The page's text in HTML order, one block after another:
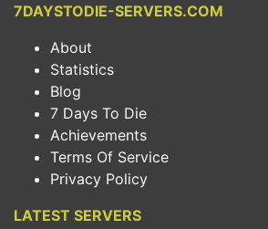
7DAYSTODIE-SERVERS.COM
About
Statistics
Blog
7 Days To Die
Achievements
Terms Of Service
Privacy Policy
LATEST SERVERS